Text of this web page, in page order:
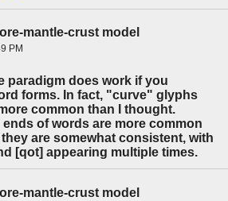
mantle-crust model
PM
paradigm does work if you
forms. In fact, "curve" glyphs
common than I thought.
ends of words are more common
are somewhat consistent, with
[qot] appearing multiple times.
mantle-crust model